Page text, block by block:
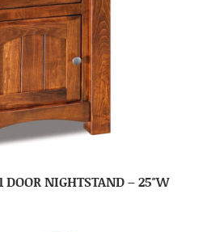
DOOR NIGHTSTAND – 25″W